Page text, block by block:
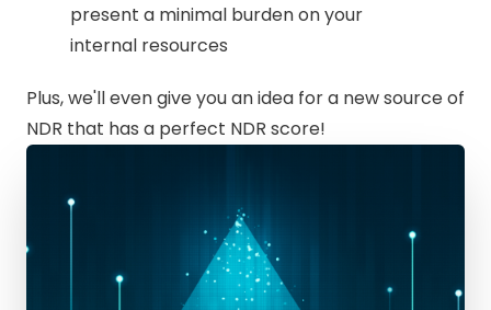
present a minimal burden on your
internal resources
Plus, we'll even give you an idea for a new source of
NDR that has a perfect NDR score!